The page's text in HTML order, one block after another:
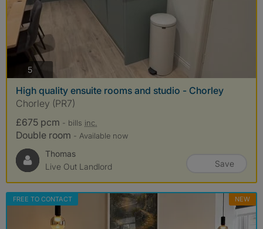
5photos
High quality ensuite rooms and studio - Chorley
Chorley (PR7)
£675 pcm - bills inc.
Double room - Available now
Thomas
Live Out Landlord
Save
FREE TO CONTACT NEW